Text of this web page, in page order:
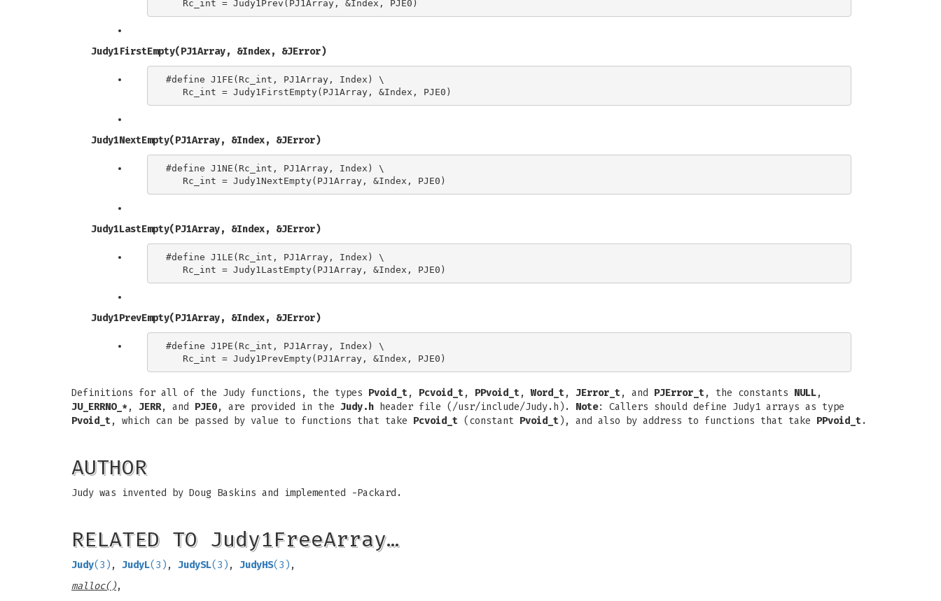
Judy1FirstEmpty(PJ1Array, &Index, &JError)
#define J1FE(Rc_int, PJ1Array, Index) \
Judy1NextEmpty(PJ1Array, &Index, &JError)
#define J1NE(Rc_int, PJ1Array, Index) \
Judy1LastEmpty(PJ1Array, &Index, &JError)
#define J1LE(Rc_int, PJ1Array, Index) \
Judy1PrevEmpty(PJ1Array, &Index, &JError)
#define J1PE(Rc_int, PJ1Array, Index) \
Definitions for all of the Judy functions, the types Pvoid_t, Pcvoid_t, PPvoid_t,Word_t, JError_t, and PJError_t, the constants NULL,
JU_ERRNO_*, JERR, and PJE0, are provided in the Judy.h header file (/usr/include/Judy.h). Note: Callers should define Judy1 arrays as type
Pvoid_t, which can be passed by value to functions that take Pcvoid_t (constant Pvoid_t ), and also by address to functions that take PPvoid_t.
AUTHOR
Judy was invented by Doug Baskins and implemented -Packard.
RELATED TO Judy1FreeArray…
Judy(3) , JudyL(3) , JudySL(3) , JudyHS(3) ,
malloc(),